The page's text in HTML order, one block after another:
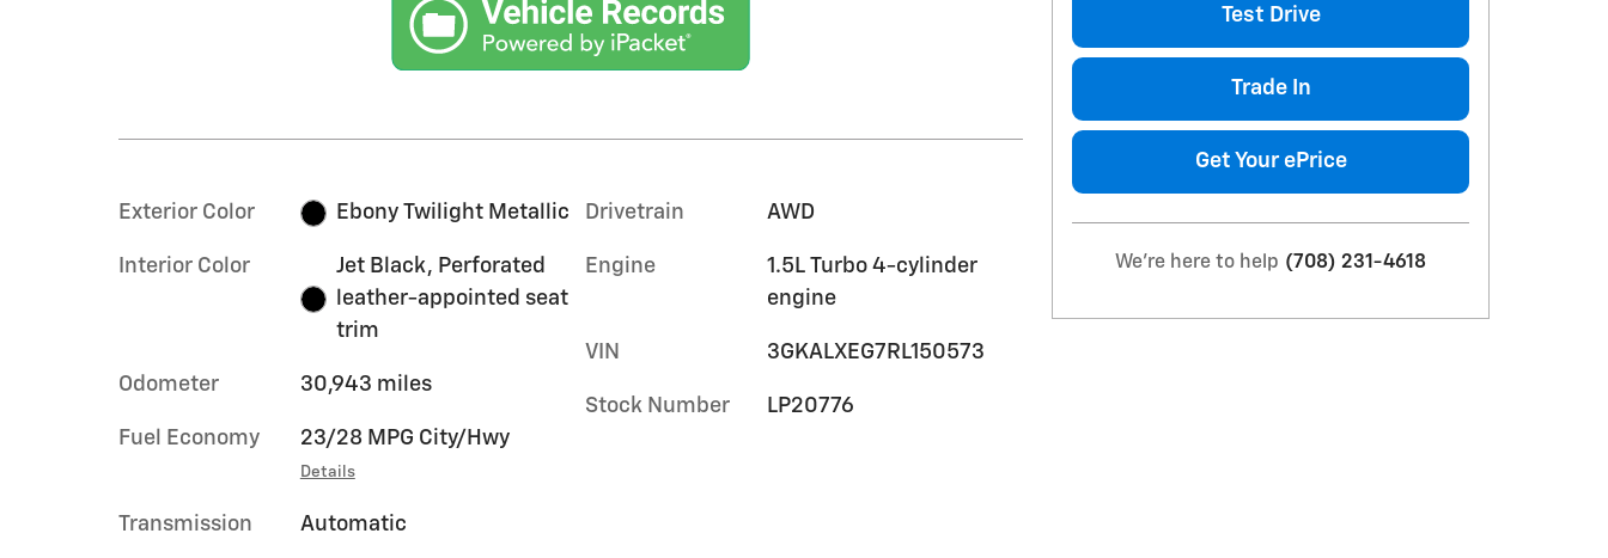
Exterior Color Ebony Twilight Metallic
Interior Color
Jet Black, Perforated
leather-appointed seat
trim
Odometer 30,943 miles
Fuel Economy 23/28 MPG City/Hwy
Details
Transmission Automatic
Drivetrain AWD
Engine
1.5L Turbo 4-cylinder
engine
VIN 3GKALXEG7RL150573
Stock Number LP20776
Test Drive
Trade In
Get Your ePrice
We're here to help (708) 231-4618